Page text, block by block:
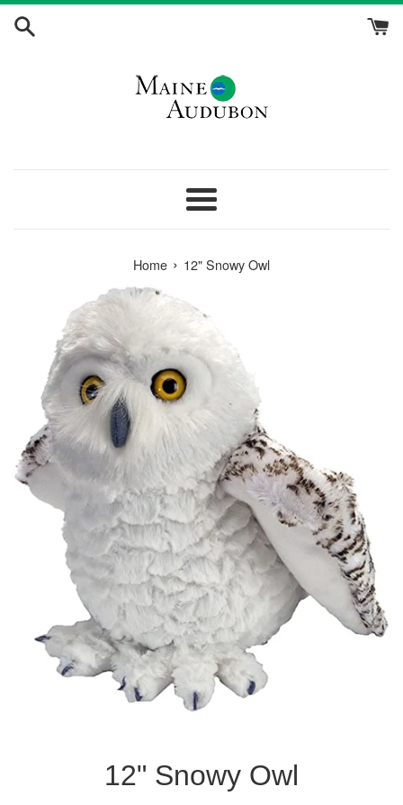
Skip
Menu
Home › 12" Snowy Owl
12" Snowy Owl